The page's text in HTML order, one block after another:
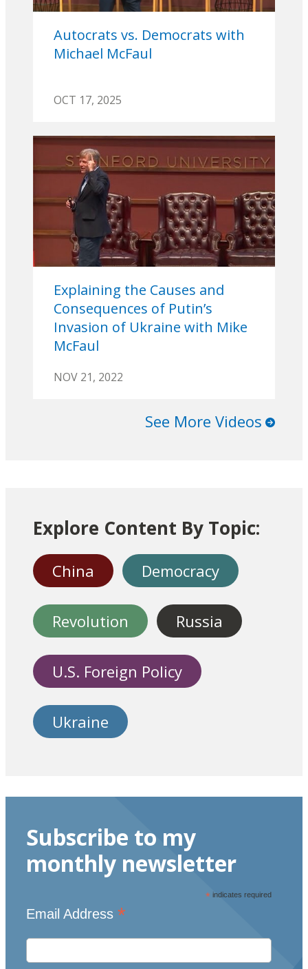
Autocrats vs. Democrats with
Michael McFaul
OCT 17, 2025
Explaining the Causes and
Consequences of Putin’s
Invasion of Ukraine with Mike
McFaul
NOV 21, 2022
See More Videos
Explore Content By Topic:
China Democracy
Revolution Russia
U.S. Foreign Policy
Ukraine
Subscribe to my
monthly newsletter
* indicates required
Email Address *